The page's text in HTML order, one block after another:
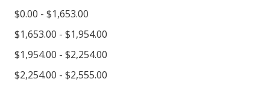
$0.00 - $1,653.00
$1,653.00 - $1,954.00
$1,954.00 - $2,254.00
$2,254.00 - $2,555.00